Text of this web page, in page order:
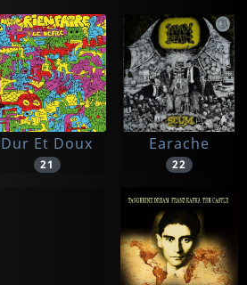
Dur Et Doux
21
Earache
22